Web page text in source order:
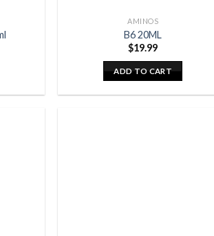
AMINOS
B6 20ML
$19.99
ADD TO CART